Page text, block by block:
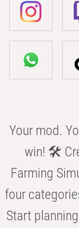
Your mod.
win! 🛠️
Farming
four
Start